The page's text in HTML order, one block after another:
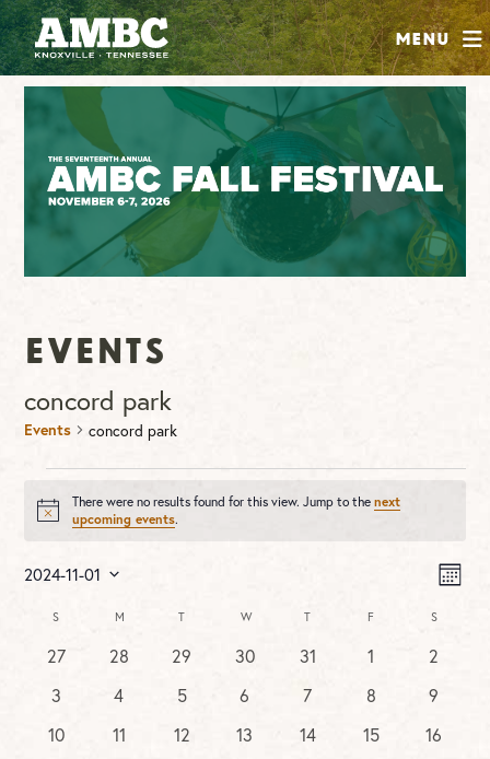
Menu
SHOP
ABOUT
JOIN
CONTRIBUTE
INSTAGRAM
FACEBOOK
YOUTUBE
Events
concord park
Events concord park
Notice
There were no results found for this view. Jump to the next
upcoming events.
2024-11-01
date.
Calendar
of
S M T WWEDNESDAY
T F S
0
27
0
28
0
29
0
30
0
31
0
1
0
2
0
3
0
4
0
5
0
6
0
7
0
8
0
9
0
10
0
11
0
12
0
13
0
14
0
15
0
16